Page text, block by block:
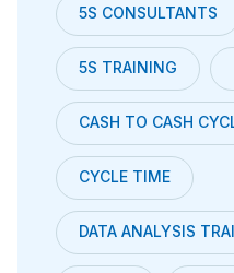
5S CONSULTANTS
5S TRAINING
CASH TO CASH
CYCLE TIME
DATA ANALYSIS